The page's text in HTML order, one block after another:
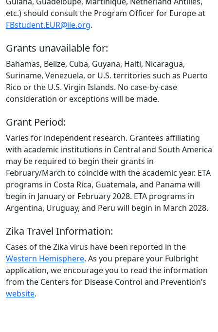
etc.) should consult the Program Officer for Europe at
FBstudent.EUR@iie.org.
Grants unavailable for:
Bahamas, Belize, Cuba, Guyana, Haiti, Nicaragua,
Suriname, Venezuela, or U.S. territories such as Puerto
Rico or the U.S. Virgin Islands. No case-by-case
consideration or exceptions will be made.
Grant Period:
Varies for independent research. Grantees affiliating
with academic institutions in Central and South America
may be required to begin their grants in
February/March to coincide with the academic year. ETA
programs in Costa Rica, Guatemala, and Panama will
begin in January or February 2028. ETA programs in
Argentina, Uruguay, and Peru will begin in March 2028.
Zika Travel Information:
Cases of the Zika virus have been reported in the
Western Hemisphere. As you prepare your Fulbright
application, we encourage you to read the information
from the Centers for Disease Control and Prevention’s
website.